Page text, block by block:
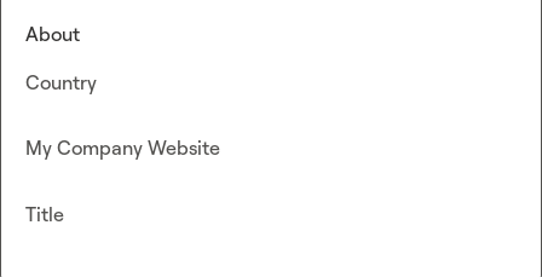
About
Country
My Company Website
Title